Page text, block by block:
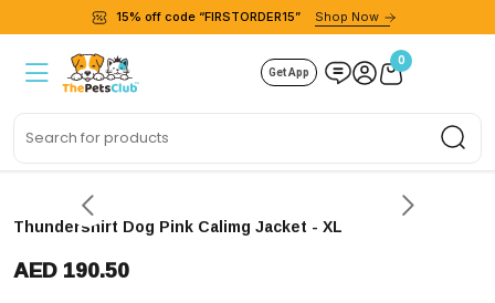
15% off code “FIRSTORDER15” Shop Now
Get App
0
Thundershirt Dog Pink Calimg Jacket - XL
AED 190.50